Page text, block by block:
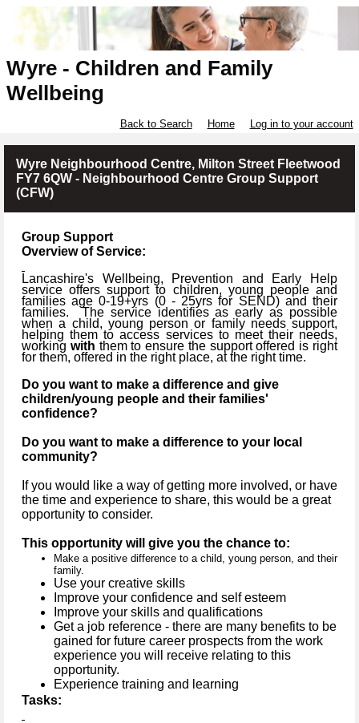
Wyre - Children and Family
Wellbeing
Back to Search Home Log in to your account
Wyre Neighbourhood Centre, Milton Street Fleetwood
FY7 6QW - Neighbourhood Centre Group Support
(CFW)
Group Support
Overview of Service:
Lancashire's Wellbeing, Prevention and Early Help
service offers support to children, young people and
families age 0-19+yrs (0 - 25yrs for SEND) and their
families.The service identifies as early as possible
when a child, young person or family needs support,
helping them to access services to meet their needs,
working with them to ensure the support offered is right
for them, offered in the right place, at the right time.
Do you want to make a difference and give
children/young people and their families'
confidence?
Do you want to make a difference to your local
community?
If you would like a way of getting more involved, or have
the time and experience to share, this would be a great
opportunity to consider.
This opportunity will give you the chance to:
Make a positive difference to a child, young person, and their
family.
Use your creative skills
Improve your confidence and self esteem
Improve your skills and qualifications
Get a job reference - there are many benefits to be
gained for future career prospects from the work
experience you will receive relating to this
opportunity.
Experience training and learning
Tasks: